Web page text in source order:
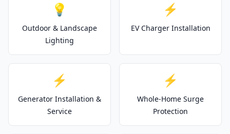
💡
Outdoor & Landscape
Lighting
⚡
EV Charger Installation
⚡
Generator Installation &
Service
⚡
Whole-Home Surge
Protection